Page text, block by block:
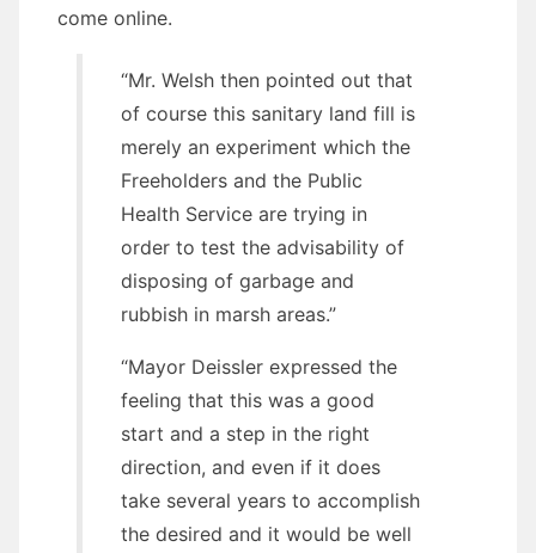
come online.
“Mr. Welsh then pointed out that
of course this sanitary land fill is
merely an experiment which the
Freeholders and the Public
Health Service are trying in
order to test the advisability of
disposing of garbage and
rubbish in marsh areas.”
“Mayor Deissler expressed the
feeling that this was a good
start and a step in the right
direction, and even if it does
take several years to accomplish
the desired and it would be well